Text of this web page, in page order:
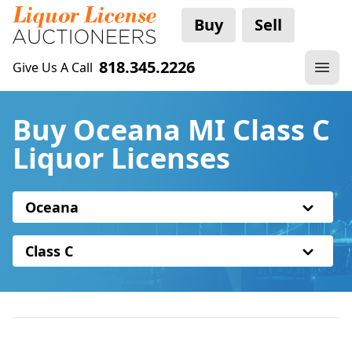
Buy Sell
Give Us A Call 818.345.2226
Buy Oceana MI Class C
Liquor Licenses
Oceana
Class C